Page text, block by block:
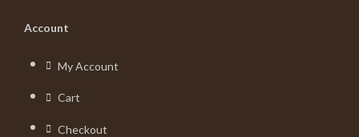
Account
My Account
Cart
Checkout